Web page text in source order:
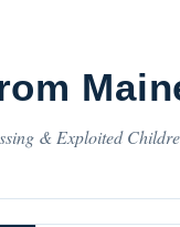
& Exploited